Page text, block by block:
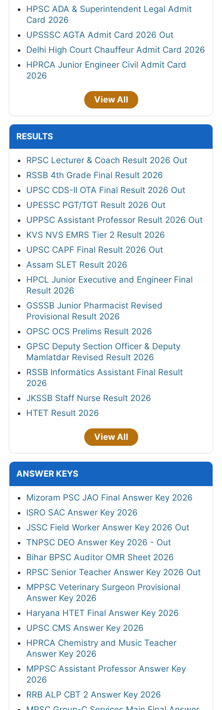
HPSC ADA & Superintendent Legal Admit
Card 2026
UPSSSC AGTA Admit Card 2026 Out
Delhi High Court Chauffeur Admit Card 2026
HPRCA Junior Engineer Civil Admit Card
2026
View All
RESULTS
RPSC Lecturer & Coach Result 2026 Out
RSSB 4th Grade Final Result 2026
UPSC CDS-II OTA Final Result 2026 Out
UPESSC PGT/TGT Result 2026 Out
UPPSC Assistant Professor Result 2026 Out
KVS NVS EMRS Tier 2 Result 2026
UPSC CAPF Final Result 2026 Out
Assam SLET Result 2026
HPCL Junior Executive and Engineer Final
Result 2026
GSSSB Junior Pharmacist Revised
Provisional Result 2026
OPSC OCS Prelims Result 2026
GPSC Deputy Section Officer & Deputy
Mamlatdar Revised Result 2026
RSSB Informatics Assistant Final Result
2026
JKSSB Staff Nurse Result 2026
HTET Result 2026
View All
ANSWER KEYS
Mizoram PSC JAO Final Answer Key 2026
ISRO SAC Answer Key 2026
JSSC Field Worker Answer Key 2026 Out
TNPSC DEO Answer Key 2026 - Out
Bihar BPSC Auditor OMR Sheet 2026
RPSC Senior Teacher Answer Key 2026 Out
MPPSC Veterinary Surgeon Provisional
Answer Key 2026
Haryana HTET Final Answer Key 2026
UPSC CMS Answer Key 2026
HPRCA Chemistry and Music Teacher
Answer Key 2026
MPPSC Assistant Professor Answer Key
2026
RRB ALP CBT 2 Answer Key 2026